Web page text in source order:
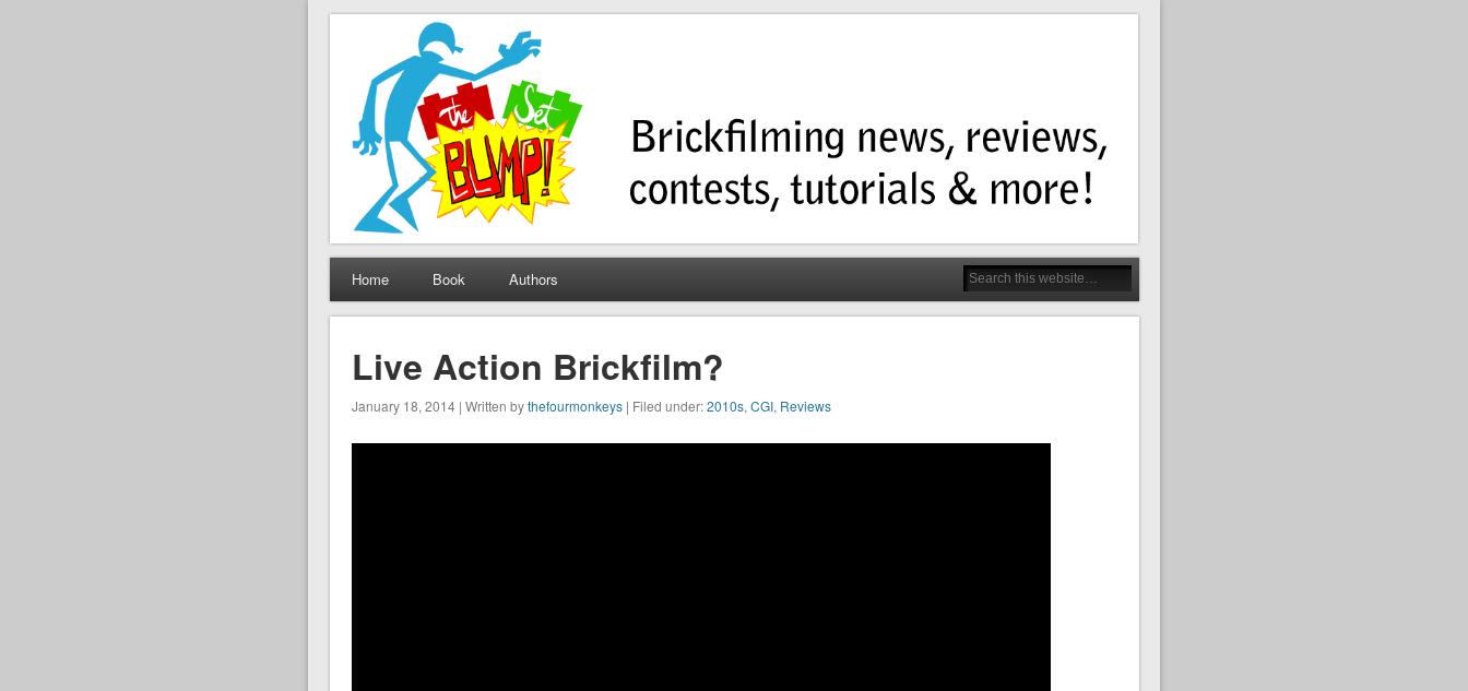
The Set Bump
Brickfilming news, reviews, contests, tutorials, and more!
Home Book Authors
Live Action Brickfilm?
January 18, 2014 | Written bythefourmonkeys| Filed under:2010s, CGI, Reviews